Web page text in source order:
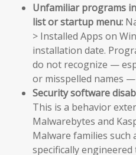
Unfamiliar programs
list or startup menu:
> Installed Apps on
installation date.
do not recognize —
or misspelled names
Security software
This is a behavior
Malwarebytes and
Malware families such
specifically